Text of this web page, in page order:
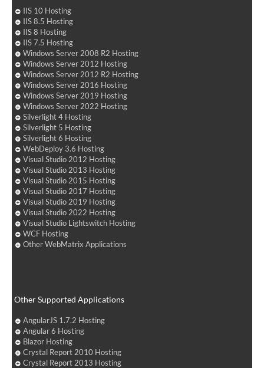
IIS 10 Hosting
IIS 8.5 Hosting
IIS 8 Hosting
IIS 7.5 Hosting
Windows Server 2008 R2 Hosting
Windows Server 2012 Hosting
Windows Server 2012 R2 Hosting
Windows Server 2016 Hosting
Windows Server 2019 Hosting
Windows Server 2022 Hosting
Silverlight 4 Hosting
Silverlight 5 Hosting
Silverlight 6 Hosting
WebDeploy 3.6 Hosting
Visual Studio 2012 Hosting
Visual Studio 2013 Hosting
Visual Studio 2015 Hosting
Visual Studio 2017 Hosting
Visual Studio 2019 Hosting
Visual Studio 2022 Hosting
Visual Studio Lightswitch Hosting
WCF Hosting
Other WebMatrix Applications
Other Supported Applications
AngularJS 1.7.2 Hosting
Angular 6 Hosting
Blazor Hosting
Crystal Report 2010 Hosting
Crystal Report 2013 Hosting